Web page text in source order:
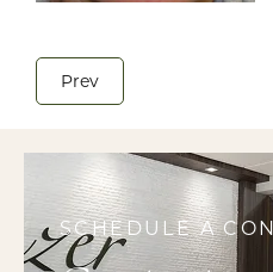
Prev
SCHEDULE A